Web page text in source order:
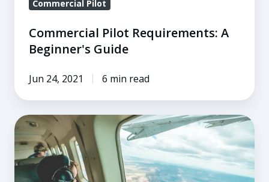
Commercial Pilot
Commercial Pilot Requirements: A
Beginner's Guide
Jun 24, 2021 6 min read
6
Low-
time
Pilot